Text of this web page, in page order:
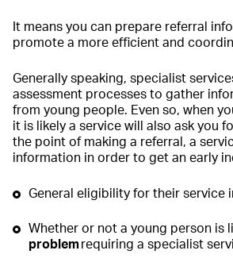
It means you can prepare referral
promote a more efficient and
Generally speaking, specialist
assessment processes to gather
from young people. Even so, when
it is likely a service will also ask you
the point of making a referral, a
information in order to get an early
General eligibility for their service
Whether or not a young person is
problemrequiring a specialist